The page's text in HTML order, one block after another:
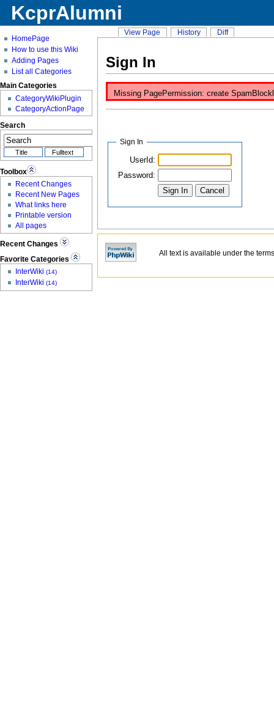
Sign In
Missing PagePermission: create
Sign In
UserId:
Password:
KcprAlumni
All text is available under the
HomePage
How to use this Wiki
Adding Pages
List all Categories
Main Categories
CategoryWikiPlugin
CategoryActionPage
Search
Toolbox
Recent Changes
Recent New Pages
What links here
Printable version
All pages
Recent Changes
Favorite Categories
InterWiki (14)
InterWiki (14)
View Page History Diff